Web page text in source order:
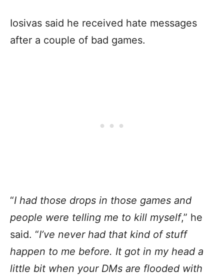
Iosivas said he received hate messages
after a couple of bad games.
“I had those drops in those games and
people were telling me to kill myself,” he
said. “I’ve never had that kind of stuff
happen to me before. It got in my head a
little bit when your DMs are flooded with